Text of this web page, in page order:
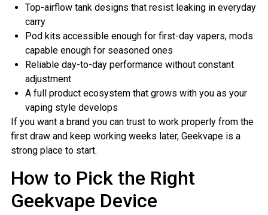
Top-airflow tank designs that resist leaking in everyday
carry
Pod kits accessible enough for first-day vapers, mods
capable enough for seasoned ones
Reliable day-to-day performance without constant
adjustment
A full product ecosystem that grows with you as your
vaping style develops
If you want a brand you can trust to work properly from the
first draw and keep working weeks later, Geekvape is a
strong place to start.
How to Pick the Right
Geekvape Device